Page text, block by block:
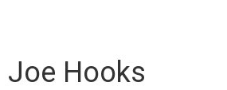
Joe Hooks